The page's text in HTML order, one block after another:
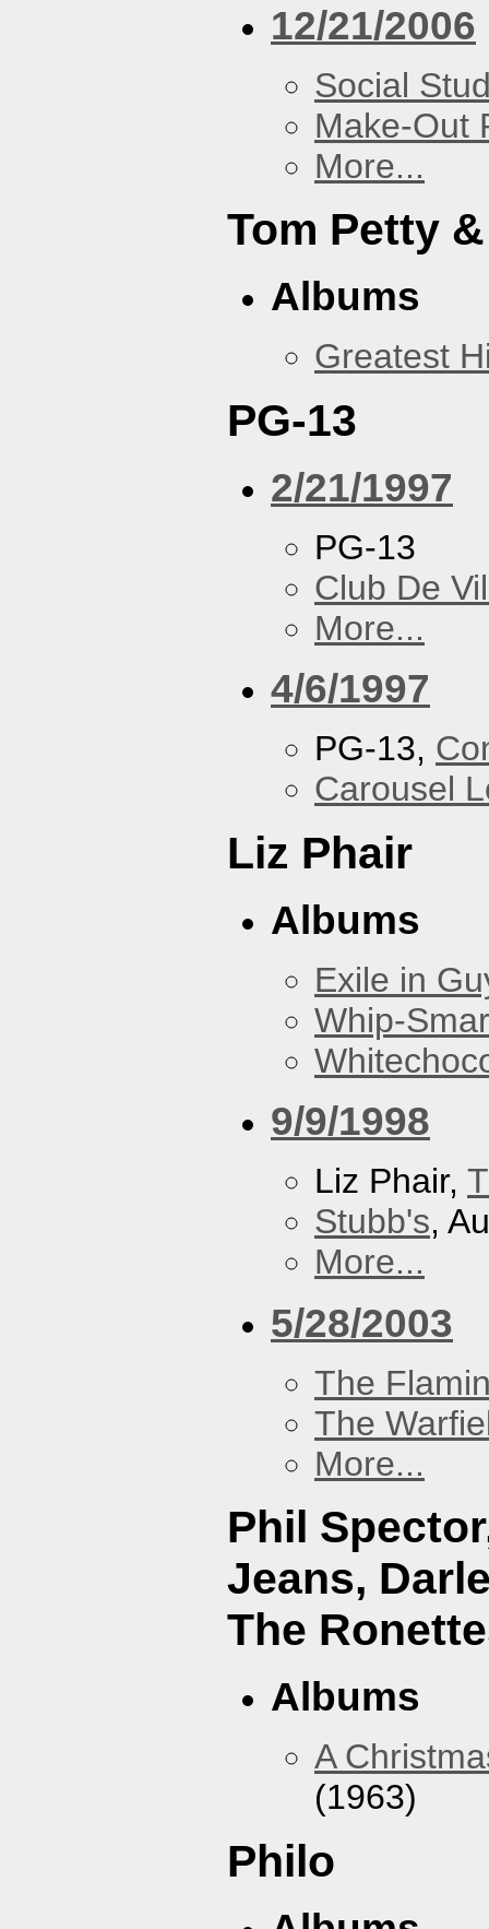
12/21/2006
Social
Make-Out
More...
Tom Petty
Albums
Greatest
PG-13
2/21/1997
PG-13
Club De
More...
4/6/1997
PG-13,
Carousel
Liz Phair
Albums
Exile in
Whip-
9/9/1998
Liz Phair,
Stubb's,
More...
5/28/2003
The
The
More...
Phil
Jeans,
The
Albums
A
(1963)
Philo